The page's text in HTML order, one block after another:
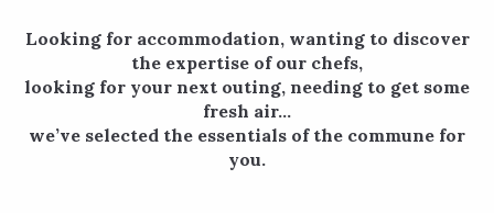
Looking for accommodation, wanting to discover
the expertise of our chefs,
looking for your next outing, needing to get some
fresh air…
we’ve selected the essentials of the commune for
you.